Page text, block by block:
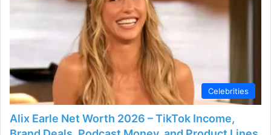
Celebrities
Alix Earle Net Worth 2026 – TikTok Income,